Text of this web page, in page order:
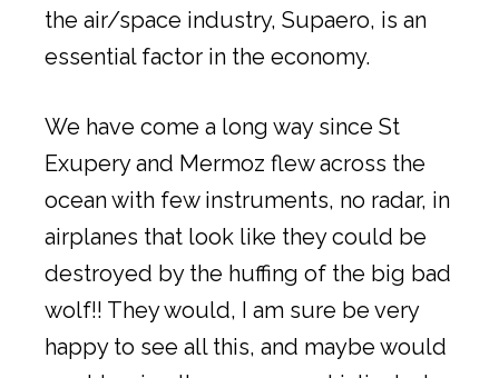
the air/space industry, Supaero, is an
essential factor in the economy.
We have come a long way since St
Exupery and Mermoz flew across the
ocean with few instruments, no radar, in
airplanes that look like they could be
destroyed by the huffing of the big bad
wolf!! They would, I am sure be very
happy to see all this, and maybe would